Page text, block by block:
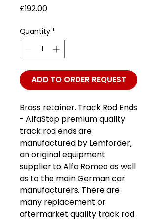
£192.00Price
Quantity *
ADD TO ORDER REQUEST
Brass retainer. Track Rod Ends
- AlfaStop premium quality
track rod ends are
manufactured by Lemforder,
an original equipment
supplier to Alfa Romeo as well
as to the main German car
manufacturers. There are
many replacement or
aftermarket quality track rod